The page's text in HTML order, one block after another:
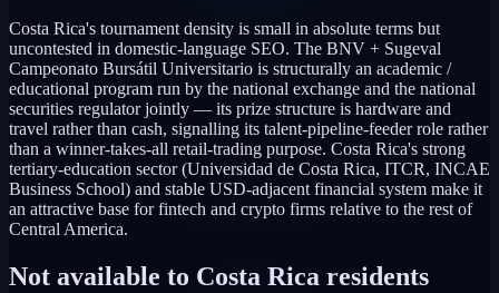
Costa Rica's tournament density is small in absolute terms but
uncontested in domestic-language SEO. The BNV + Sugeval
Campeonato Bursátil Universitario is structurally an academic /
educational program run by the national exchange and the national
securities regulator jointly — its prize structure is hardware and
travel rather than cash, signalling its talent-pipeline-feeder role rather
than a winner-takes-all retail-trading purpose. Costa Rica's strong
tertiary-education sector (Universidad de Costa Rica, ITCR, INCAE
Business School) and stable USD-adjacent financial system make it
an attractive base for fintech and crypto firms relative to the rest of
Central America.
Not available to Costa Rica residents